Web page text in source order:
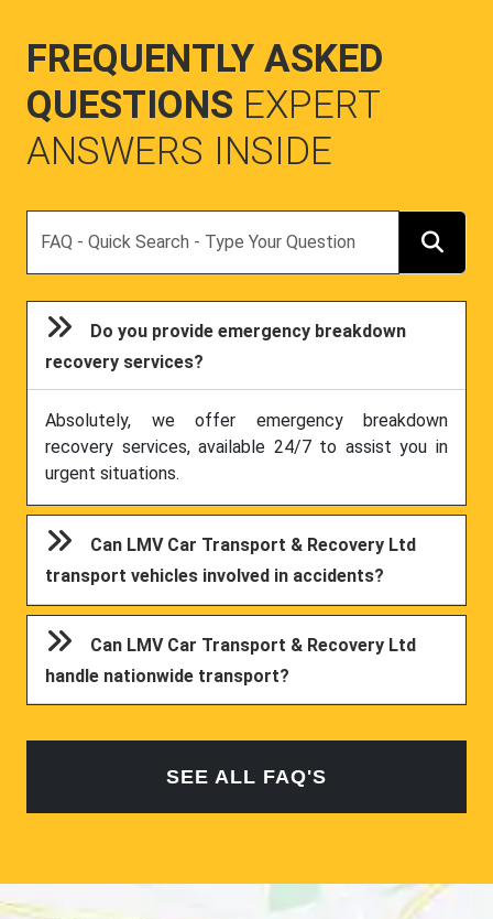
FREQUENTLY ASKED
QUESTIONS EXPERT
ANSWERS INSIDE
Do you provide emergency breakdown
recovery services?
Absolutely, we offer emergency breakdown
recovery services, available 24/7 to assist you in
urgent situations.
Can LMV Car Transport & Recovery Ltd
transport vehicles involved in accidents?
Can LMV Car Transport & Recovery Ltd
handle nationwide transport?
SEE ALL FAQ'S